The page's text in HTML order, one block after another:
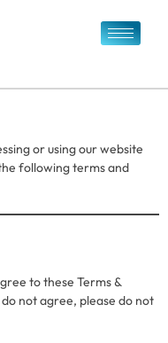
or using our website
following terms and
to these Terms &
not agree, please do not